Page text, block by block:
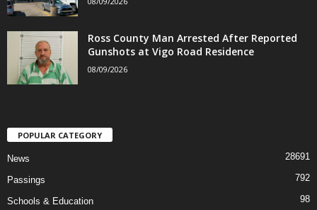
Ross County Man Arrested After Reported
Gunshots at Vigo Road Residence
08/09/2026
POPULAR CATEGORY
News 28691
Passings 792
Schools & Education 98